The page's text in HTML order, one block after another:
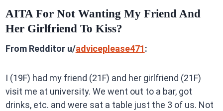
AITA For Not Wanting My Friend And
Her Girlfriend To Kiss?
From Redditor u/adviceplease471:
I (19F) had my friend (21F) and her girlfriend (21F)
visit me at university. We went out to a bar, got
drinks, etc. and were sat a table just the 3 of us. Not